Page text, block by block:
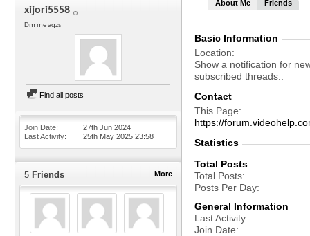
xijori5558
Dm me aqzs
Find all posts
Join Date
27th Jun 2024
Last Activity
25th May 2025 23:58
More
5 Friends
About Me Friends
Basic Information
Location
Show a notification for
subscribed threads.
Contact
This Page
https://
Statistics
Total Posts
Total Posts
Posts Per Day
General Information
Last Activity
Join Date